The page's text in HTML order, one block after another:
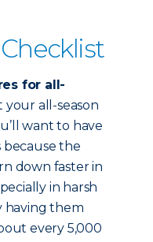
for all-
your all-season
want to have
because the
down faster in
in harsh
having them
every 5,000